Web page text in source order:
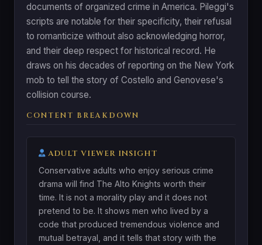
documents of organized crime in America. Pileggi's
scripts are notable for their specificity, their refusal
to romanticize without also acknowledging horror,
and their deep respect for historical record. He
draws on his decades of reporting on the New York
mob to tell the story of Costello and Genovese's
collision course.
CONTENT BREAKDOWN
ADULT VIEWER INSIGHT
Conservative adults who enjoy serious crime
drama will find The Alto Knights worth their
time. It is not a morality play and it does not
pretend to be. It shows men who lived by a
code that produced tremendous violence and
mutual betrayal, and it tells that story with the